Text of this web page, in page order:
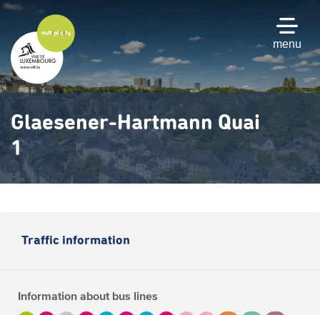
Skip
main
content
menu
Glaesener-Hartmann Quai
1
Traffic information
Information about bus lines